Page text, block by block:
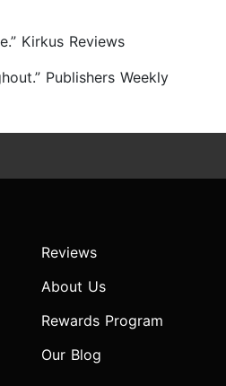
Kirkus Reviews
Publishers Weekly
Reviews
About Us
Rewards Program
Our Blog